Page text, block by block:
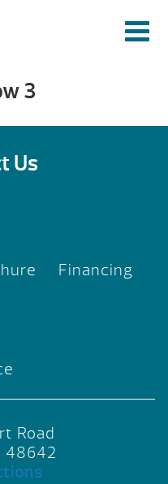
3
Us
Financing
Road
48642